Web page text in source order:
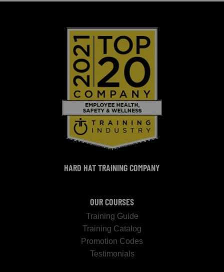
HARD HAT TRAINING COMPANY
OUR COURSES
Training Guide
Training Catalog
Promotion Codes
Testimonials